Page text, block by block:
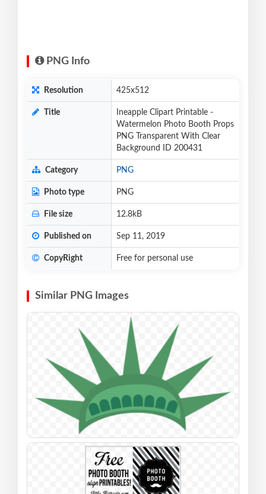
PNG Info
Resolution 425x512
Title
Ineapple Clipart Printable -
Watermelon Photo Booth Props
PNG Transparent With Clear
Background ID 200431
Category PNG
Photo type PNG
File size 12.8kB
Published on Sep 11, 2019
CopyRight Free for personal use
Similar PNG Images